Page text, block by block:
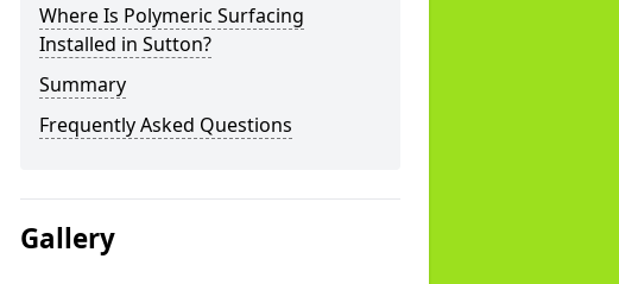
Where Is Polymeric Surfacing
Installed in Sutton?
Summary
Frequently Asked Questions
Gallery